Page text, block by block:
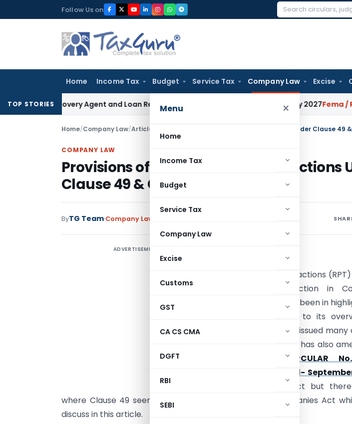
to
Follow Us on
Search
Home Income Tax Budget Service Tax Company Law Excise
Menu ×
Home
Income Tax
Budget
Service Tax
Company Law
Excise
Customs
GST
CA CS CMA
DGFT
RBI
SEBI
TOP STORIES
Recovery Agent and Loan Recovery Conduct Directions from January 2027Fema / RBI RBI
Home/Company Law/Articles
COMPANY LAW
Provisions of Related party transactions
Clause 49 & Companies Act, 2013
ByTG Team Company Law
ADVERTISEMENT
Related party transactions
the important section in
Act,2013 which have been in
its notification due to its
provisions. MCA has issued
relating to RPT. SEBI has also
RPT’s videCIRCULAR
CELL/7/2014, Dated-
with Companies Act but
where Clause 49 seems to be more stringent than Companies Act
discuss in this article.